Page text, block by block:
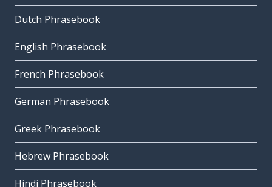
Dutch Phrasebook
English Phrasebook
French Phrasebook
German Phrasebook
Greek Phrasebook
Hebrew Phrasebook
Hindi Phrasebook